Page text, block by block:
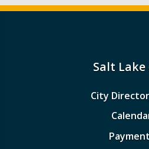
Salt Lake
City